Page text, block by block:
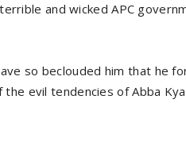
and wicked APC
so beclouded him that he
evil tendencies of Abba